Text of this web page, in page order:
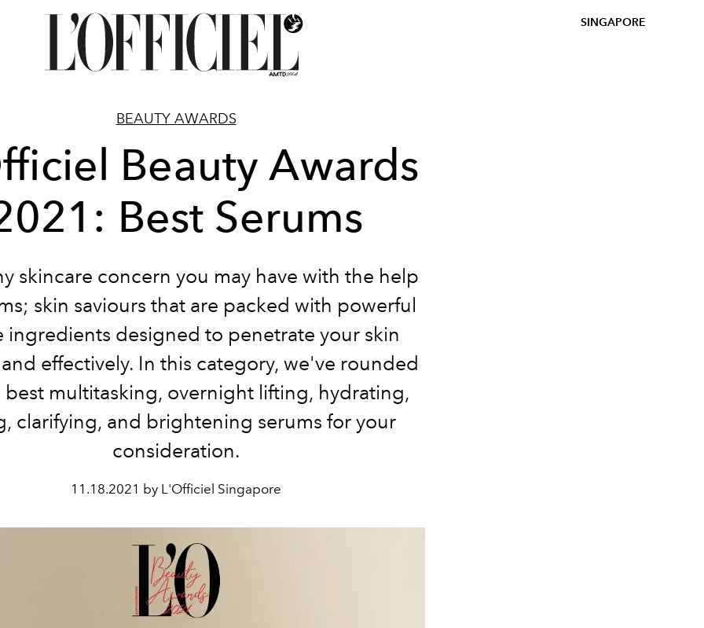
SINGAPORE
BEAUTY AWARDS
Beauty Awards
Best Serums
skincare concern you may have with the help
skin saviours that are packed with powerful
ingredients designed to penetrate your skin
effectively. In this category, we've rounded
multitasking, overnight lifting, hydrating,
clarifying, and brightening serums for your
consideration.
11.18.2021 by L'Officiel Singapore